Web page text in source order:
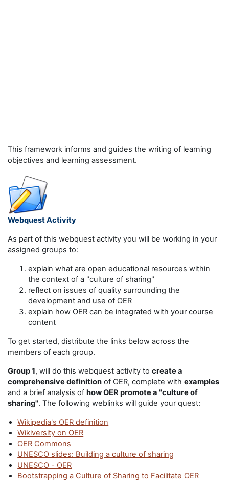
This framework informs and guides the writing of learning
objectives and learning assessment.
Webquest Activity
As part of this webquest activity you will be working in your
assigned groups to:
explain what are open educational resources within
the context of a "culture of sharing"
reflect on issues of quality surrounding the
development and use of OER
explain how OER can be integrated with your course
content
To get started, distribute the links below across the
members of each group.
Group 1, will do this webquest activity to create a
comprehensive definition of OER, complete with examples
and a brief analysis of how OER promote a "culture of
sharing". The following weblinks will guide your quest:
Wikipedia's OER definition
Wikiversity on OER
OER Commons
UNESCO slides: Building a culture of sharing
UNESCO - OER
Bootstrapping a Culture of Sharing to Facilitate OER